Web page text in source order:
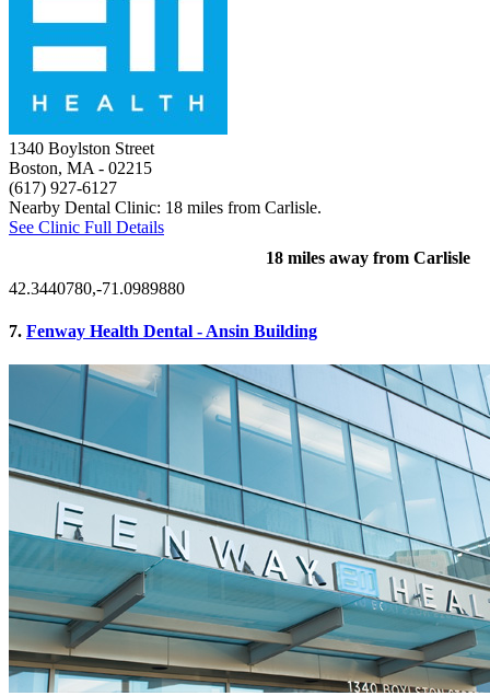
1340 Boylston Street
Boston, MA - 02215
(617) 927-6127
Nearby Dental Clinic: 18 miles from Carlisle.
See Clinic Full Details
18 miles away from Carlisle
42.3440780,-71.0989880
7. Fenway Health Dental - Ansin Building